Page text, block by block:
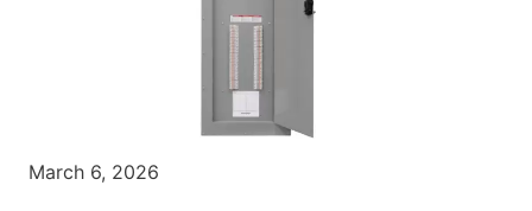
March 6, 2026